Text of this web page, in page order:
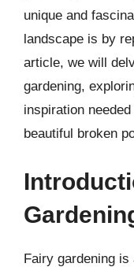
unique and
landscape is by
article, we will
gardening,
inspiration
beautiful broken
Fairy gardening